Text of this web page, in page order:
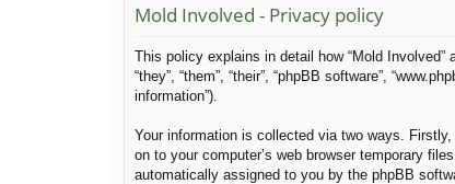
Mold Involved - Privacy policy
This policy explains in detail how “Mold Involved”
“they”, “them”, “their”, “phpBB software”,
information”).
Your information is collected via two ways.
on to your computer’s web browser temporary
automatically assigned to you by the phpBB